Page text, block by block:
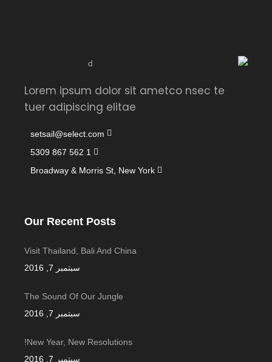
Lorem ipsum dolor sit ametco nsec te
tuer adipiscing elitae
setsail@select.com
1 562 867 5309
Broadway & Morris St, New York
Our Recent Posts
Visit Thailand, Bali And China
سبتمبر 7, 2016
The Sound Of Our Jungle
سبتمبر 7, 2016
New Year, New Resolutions!
سبتمبر 7, 2016